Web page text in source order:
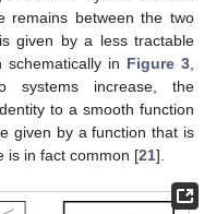
remains between the two
given by a less tractable
schematically in Figure 3
systems increase, the
to a smooth function
given by a function that is
is in fact common [21].